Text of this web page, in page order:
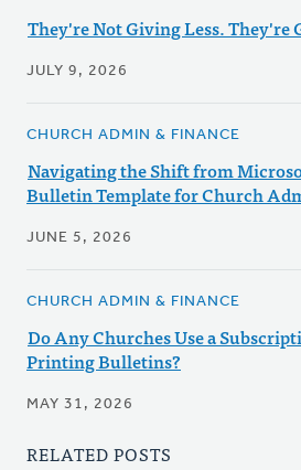
They're Not Giving Less.
JULY 9, 2026
CHURCH ADMIN & FINANCE
Navigating the Shift from
Bulletin Template for Church
JUNE 5, 2026
CHURCH ADMIN & FINANCE
Do Any Churches Use a
Printing Bulletins?
MAY 31, 2026
RELATED POSTS